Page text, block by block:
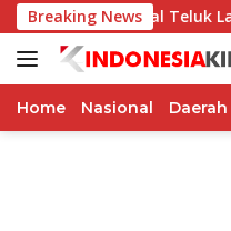
Langsung
ke
konten
Breaking News
Teluk Lamong Buktikan
Home Nasional Daerah